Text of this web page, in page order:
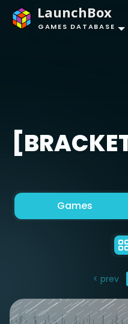
LaunchBox
GAMES DATABASE
Games
< prev